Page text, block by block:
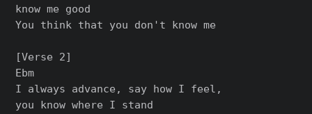
know me good
You think that you don't know me
[Verse 2]
Ebm
I always advance, say how I feel,
you know where I stand